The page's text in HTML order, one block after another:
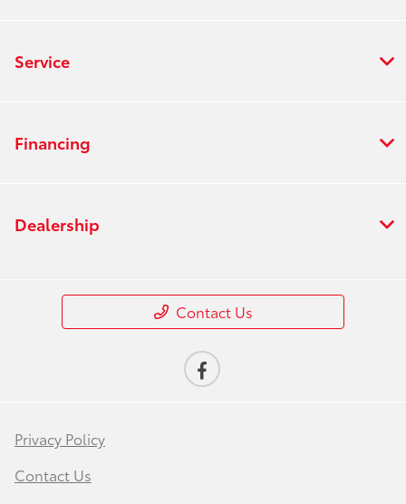
Service
Financing
Dealership
Contact Us
Privacy Policy
Contact Us